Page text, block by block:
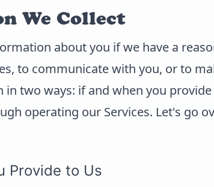
We Collect
about you if we have a
to communicate with you, or to
two ways: if and when you
operating our Services. Let's go
Provide to Us